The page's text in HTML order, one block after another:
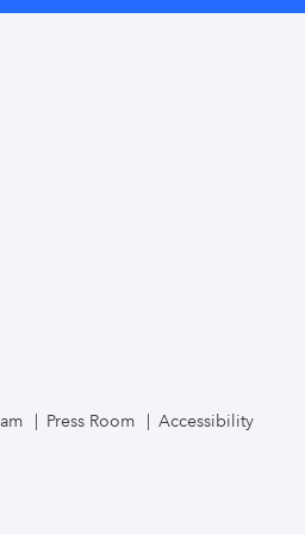
Press Room Accessibility